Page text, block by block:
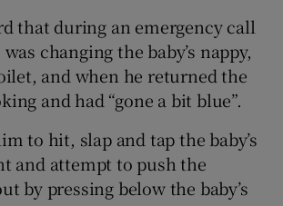
that during an emergency call
changing the baby’s nappy,
and when he returned the
and had “gone a bit blue”.
to hit, slap and tap the baby’s
and attempt to push the
by pressing below the baby’s